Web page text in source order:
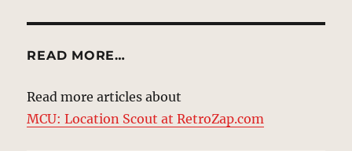
READ MORE…
Read more articles about
MCU: Location Scout at RetroZap.com